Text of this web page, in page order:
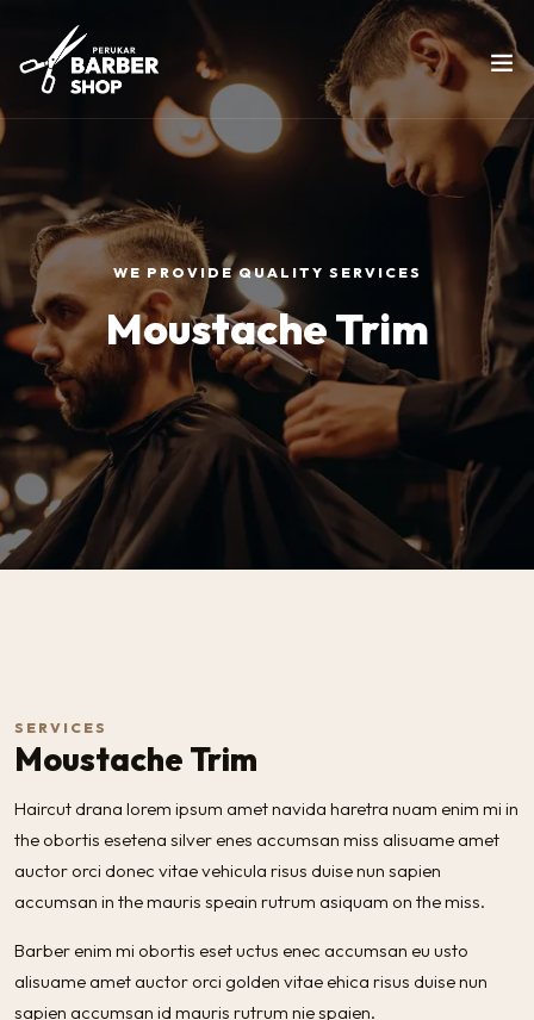
WE PROVIDE QUALITY SERVICES
Moustache Trim
SERVICES
Moustache Trim
Haircut drana lorem ipsum amet navida haretra nuam enim mi in
the obortis esetena silver enes accumsan miss alisuame amet
auctor orci donec vitae vehicula risus duise nun sapien
accumsan in the mauris speain rutrum asiquam on the miss.
Barber enim mi obortis eset uctus enec accumsan eu usto
alisuame amet auctor orci golden vitae ehica risus duise nun
sapien accumsan id mauris rutrum nie spaien.